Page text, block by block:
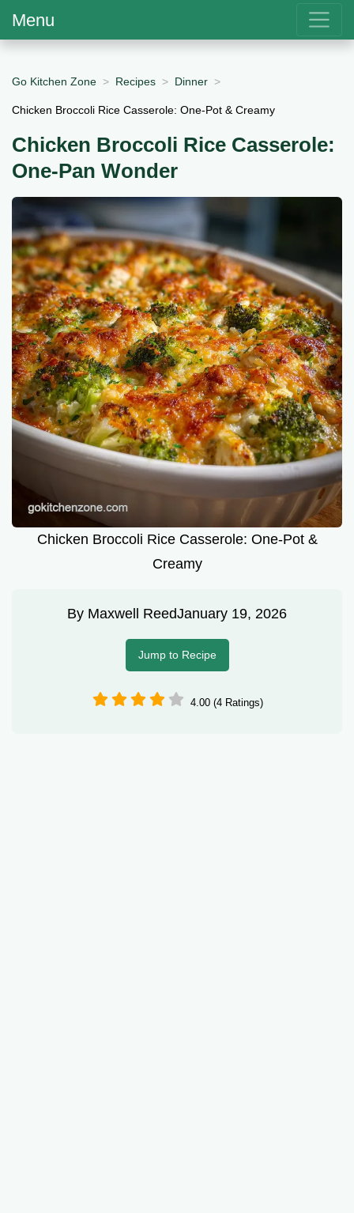
Menu
Go Kitchen Zone Recipes Dinner
Chicken Broccoli Rice Casserole: One-Pot & Creamy
Chicken Broccoli Rice Casserole:
One-Pan Wonder
Chicken Broccoli Rice Casserole: One-Pot &
Creamy
By Maxwell ReedJanuary 19, 2026
Jump to Recipe
4.00 (4 Ratings)